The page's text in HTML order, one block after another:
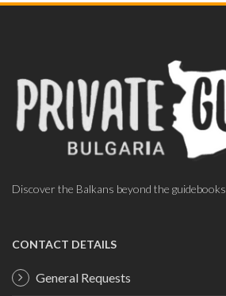
Discover the Balkans beyond the guidebooks
CONTACT DETAILS
General Requests